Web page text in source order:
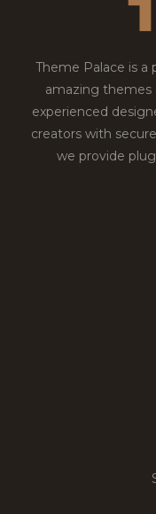
Theme Palace is a
amazing themes
experienced
creators with
we provide